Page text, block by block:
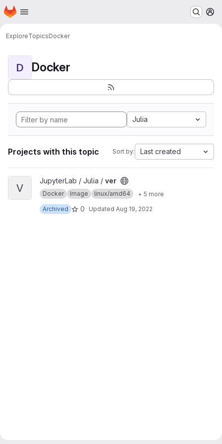
Skip to main content
Homepage
ExploreTopicsDocker
D Docker
Julia
Projects with this topic Sort by: Last created
View ver project
V
JupyterLab / Julia / ver
Docker Image linux/amd64
+ 5 more
Archived
0 Updated Aug 19, 2022